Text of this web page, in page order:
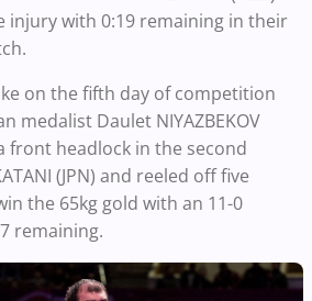
injury with 0:19 remaining in their
on the fifth day of competition
medalist Daulet NIYAZBEKOV
front headlock in the second
(JPN) and reeled off five
the 65kg gold with an 11-0
remaining.